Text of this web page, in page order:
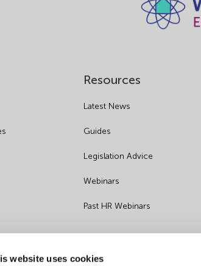
website uses cookies
Resources
Latest News
Guides
Legislation Advice
Webinars
Past HR Webinars